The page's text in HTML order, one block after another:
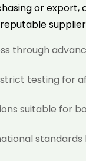
or export,
through
testing for
suitable for
standards